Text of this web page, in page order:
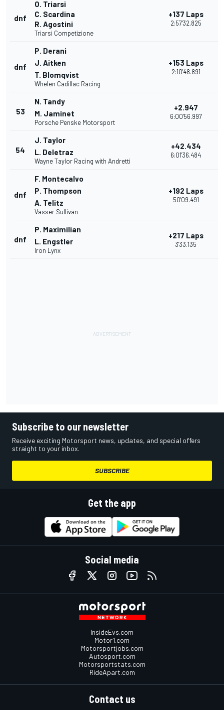
dnf
O. Triarsi
C. Scardina
R. Agostini
Triarsi Competizione
+137 Laps
2:57'32.825
dnf
P. Derani
J. Aitken
T. Blomqvist
Whelen Cadillac Racing
+153 Laps
2:10'48.891
53
N. Tandy
M. Jaminet
Porsche Penske Motorsport
+2.947
6:00'56.997
54
J. Taylor
L. Deletraz
Wayne Taylor Racing with Andretti
+42.434
6:01'36.484
dnf
F. Montecalvo
P. Thompson
A. Telitz
Vasser Sullivan
+192 Laps
50'09.491
dnf
P. Maximilian
L. Engstler
Iron Lynx
+217 Laps
3'33.135
Subscribe to our newsletter
Receive exciting Motorsport news, updates, and special offers
straight to your inbox.
SUBSCRIBE
Get the app
Social media
InsideEvs.com
Motor1.com
Motorsportjobs.com
Autosport.com
Motorsportstats.com
RideApart.com
Contact us